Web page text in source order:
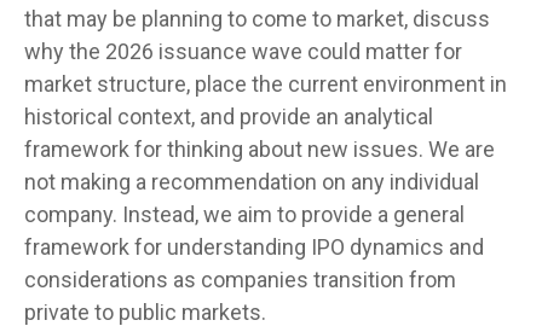
that may be planning to come to market, discuss
why the 2026 issuance wave could matter for
market structure, place the current environment in
historical context, and provide an analytical
framework for thinking about new issues. We are
not making a recommendation on any individual
company. Instead, we aim to provide a general
framework for understanding IPO dynamics and
considerations as companies transition from
private to public markets.